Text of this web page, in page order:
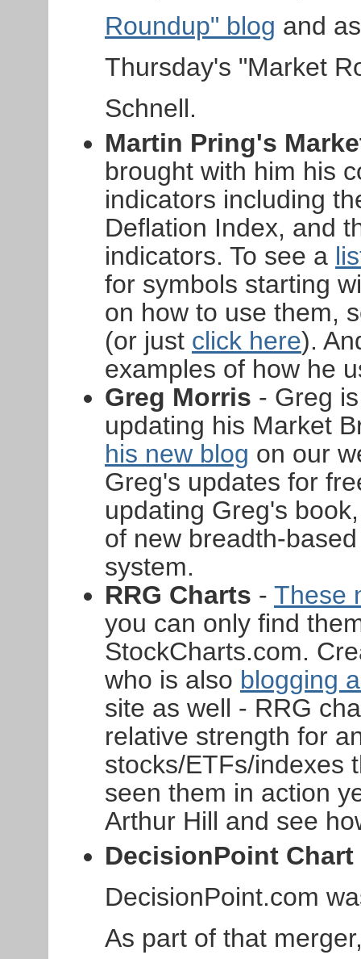
Roundup" blog and
Thursday's "Market
Schnell.
Martin Pring's
brought with him his
indicators including
Deflation Index, and
indicators. To see a
for symbols starting
on how to use them,
(or just click here).
examples of how he
Greg Morris - Greg
updating his Market
his new blog on our
Greg's updates for
updating Greg's
of new breadth-
system.
RRG Charts - These
you can only find
StockCharts.com.
who is also blogging
site as well - RRG
relative strength for
stocks/ETFs/indexes
seen them in action
Arthur Hill and see
DecisionPoint Chart
DecisionPoint.com
As part of that